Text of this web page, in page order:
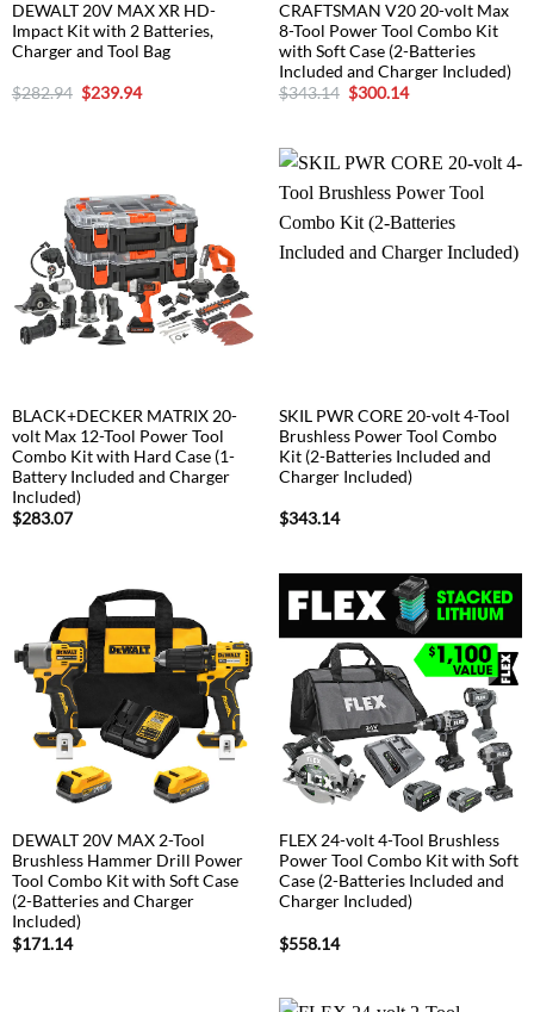
DEWALT 20V MAX XR HD-
Impact Kit with 2 Batteries,
Charger and Tool Bag
$282.94 Original
price
$239.94Current
CRAFTSMAN V20 20-volt Max
8-Tool Power Tool Combo Kit
with Soft Case (2-Batteries
Included and Charger Included)
$343.14 Original
price
$300.14Current
BLACK+DECKER MATRIX 20-
volt Max 12-Tool Power Tool
Combo Kit with Hard Case (1-
Battery Included and Charger
Included)
$283.07
SKIL PWR CORE 20-volt 4-Tool
Brushless Power Tool Combo
Kit (2-Batteries Included and
Charger Included)
$343.14
DEWALT 20V MAX 2-Tool
Brushless Hammer Drill Power
Tool Combo Kit with Soft Case
(2-Batteries and Charger
Included)
$171.14
FLEX 24-volt 4-Tool Brushless
Power Tool Combo Kit with Soft
Case (2-Batteries Included and
Charger Included)
$558.14